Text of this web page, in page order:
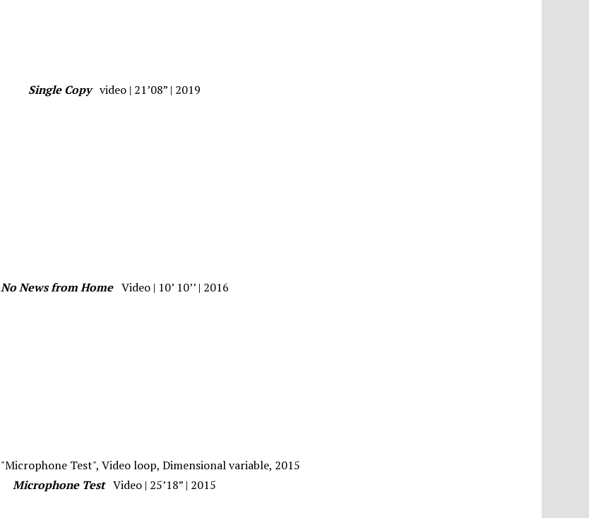
Single Copy video | 21’08” | 2019
No News from Home Video | 10’ 10’’ | 2016
Microphone Test Video | 25’18” | 2015